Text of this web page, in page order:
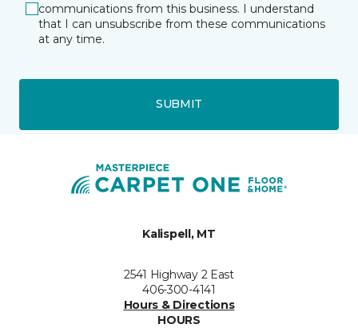
communications from this business. I understand
that I can unsubscribe from these communications
at any time.
SUBMIT
Kalispell, MT
2541 Highway 2 East
406-300-4141
Hours & Directions
HOURS